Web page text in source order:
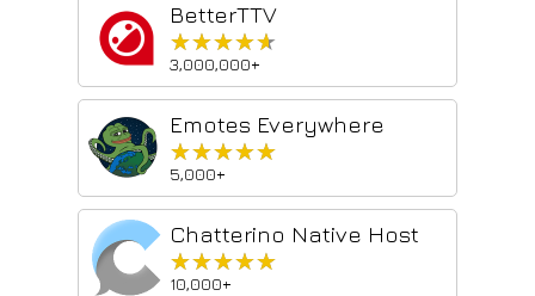
BetterTTV
★★★★★
★★★★★
3,000,000+
Emotes Everywhere
★★★★★
★★★★★
5,000+
Chatterino Native Host
★★★★★
★★★★★
10,000+